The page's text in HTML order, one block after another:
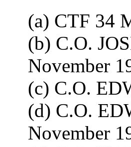
(a) CTF 34
(b) C.O.
November
(c) C.O.
(d) C.O.
November